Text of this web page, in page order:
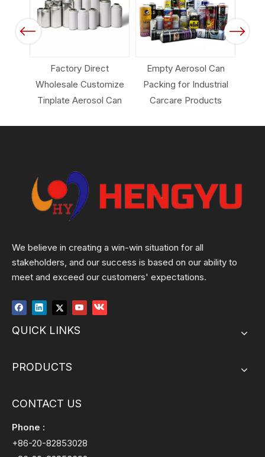
Previous
Direct
Customize
Aerosol Can
Empty Aerosol Can
Packing for Industrial
Carcare Products
Aerosol Spray
Air Freshener
Household
Next
We believe in creating a win-win situation for all
stakeholders, and our success is based on our ability to
meet and exceed our customers' expectations.
QUICK LINKS
PRODUCTS
CONTACT US
Phone :
+86-20-82853028